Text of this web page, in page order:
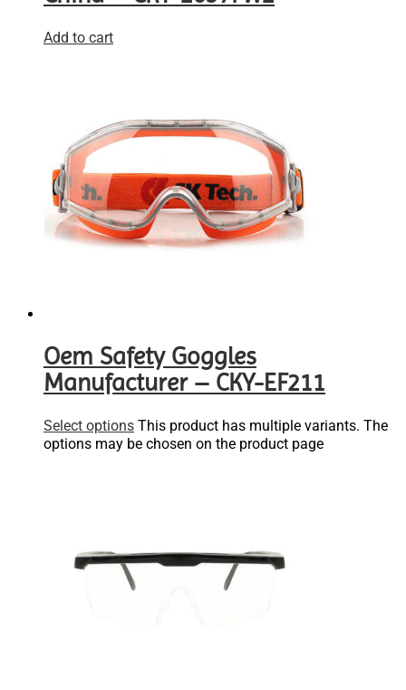
Add to cart
Oem Safety Goggles
Manufacturer – CKY-EF211
Select options This product has multiple variants. The
options may be chosen on the product page